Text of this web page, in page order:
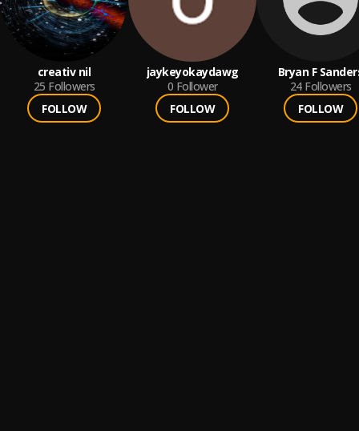
creativ nil
25 Followers
FOLLOW
jaykeyokaydawg
0 Follower
FOLLOW
Bryan F
24 Followers
FOLLOW